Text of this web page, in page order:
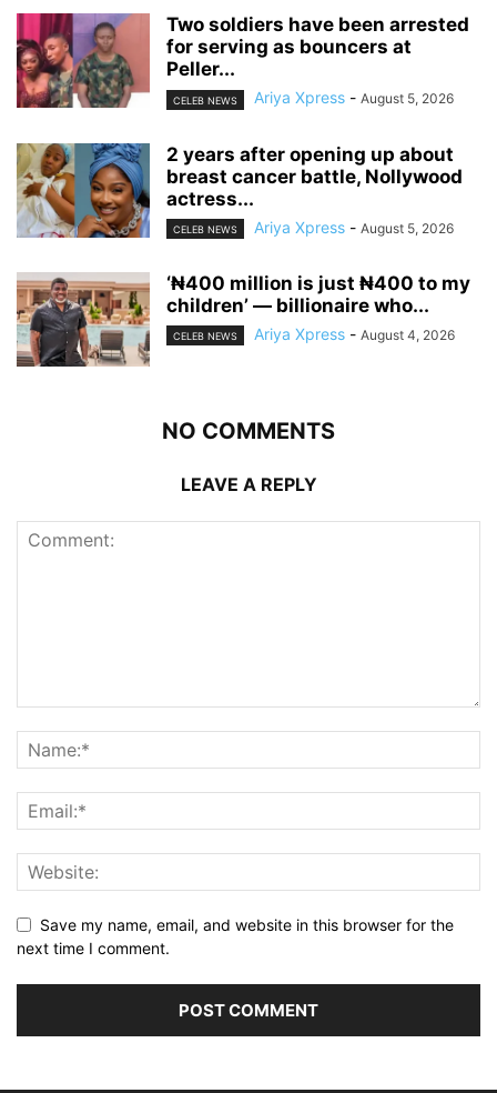
‎Two soldiers have been arrested
for serving as bouncers at
Peller...
CELEB NEWS Ariya Xpress - August 5, 2026
‎2 years after opening up about
breast cancer battle, Nollywood
actress...
CELEB NEWS Ariya Xpress - August 5, 2026
‘₦400 million is just ₦400 to my
children’ — billionaire who...
CELEB NEWS Ariya Xpress - August 4, 2026
NO COMMENTS
LEAVE A REPLY
Save my name, email, and website in this browser for the
next time I comment.